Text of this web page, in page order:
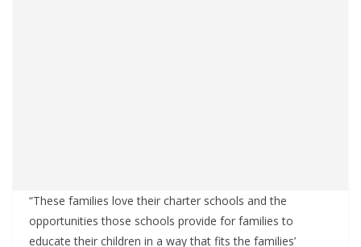
“These families love their charter schools and the
opportunities those schools provide for families to
educate their children in a way that fits the families’